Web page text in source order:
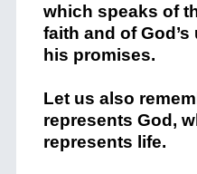
which speaks of
faith and of
his promises.
Let us also
represents God,
represents life.